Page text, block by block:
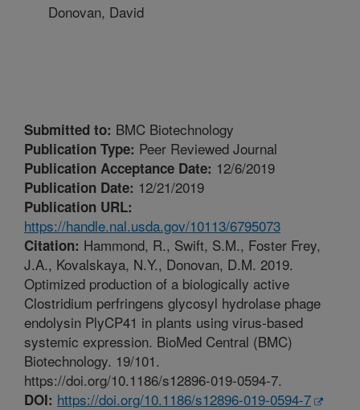
Donovan, David
Submitted to: BMC Biotechnology
Publication Type: Peer Reviewed Journal
Publication Acceptance Date: 12/6/2019
Publication Date: 12/21/2019
Publication URL:
https://handle.nal.usda.gov/10113/6795073
Citation: Hammond, R., Swift, S.M., Foster Frey,
J.A., Kovalskaya, N.Y., Donovan, D.M. 2019.
Optimized production of a biologically active
Clostridium perfringens glycosyl hydrolase phage
endolysin PlyCP41 in plants using virus-based
systemic expression. BioMed Central (BMC)
Biotechnology. 19/101.
https://doi.org/10.1186/s12896-019-0594-7.
DOI: https://doi.org/10.1186/s12896-019-0594-7